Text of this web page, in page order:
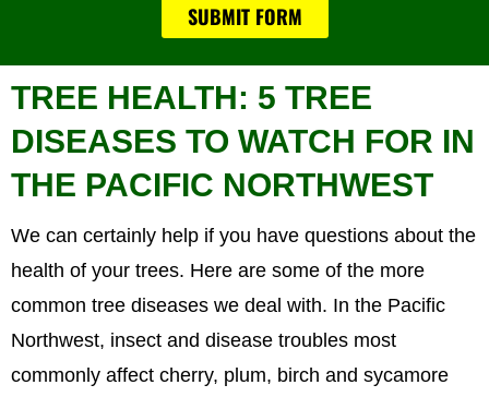
SUBMIT FORM
TREE HEALTH: 5 TREE
DISEASES TO WATCH FOR IN
THE PACIFIC NORTHWEST
We can certainly help if you have questions about the
health of your trees. Here are some of the more
common tree diseases we deal with. In the Pacific
Northwest, insect and disease troubles most
commonly affect cherry, plum, birch and sycamore